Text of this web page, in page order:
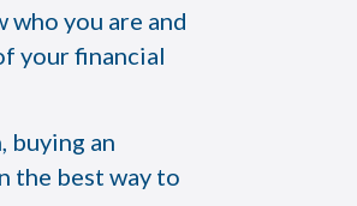
you are and
your financial
buying an
the best way to